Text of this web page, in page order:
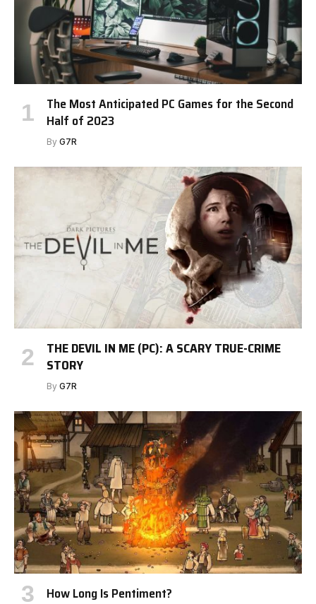
The Most Anticipated PC Games for the Second
Half of 2023
By G7R
THE DEVIL IN ME (PC): A SCARY TRUE-CRIME
STORY
By G7R
How Long Is Pentiment?